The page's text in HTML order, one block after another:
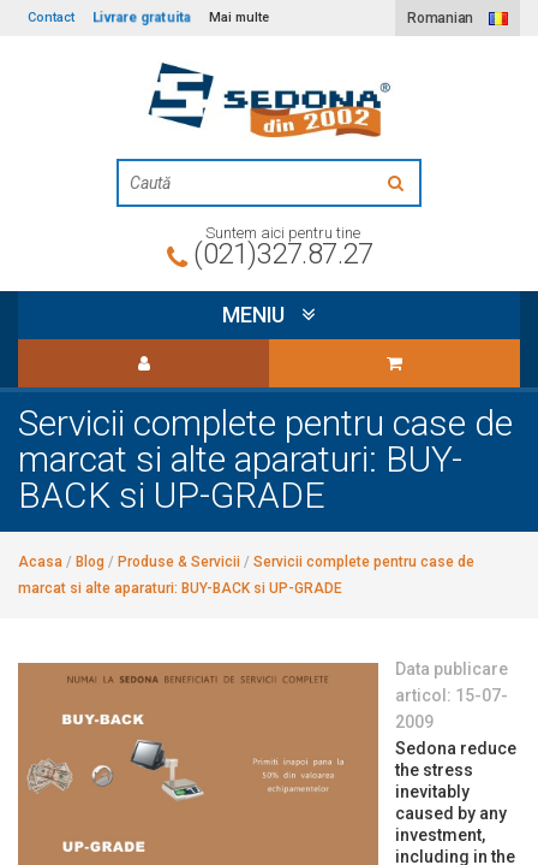
Contact Livrare gratuita Mai multe Romanian
Suntem aici pentru tine
(021)327.87.27
MENIU
Servicii complete pentru case de
marcat si alte aparaturi: BUY-
BACK si UP-GRADE
Acasa / Blog / Produse & Servicii / Servicii complete pentru case de
marcat si alte aparaturi: BUY-BACK si UP-GRADE
Data publicare
articol: 15-07-
2009
Sedona reduce
the stress
inevitably
caused by any
investment,
including in the